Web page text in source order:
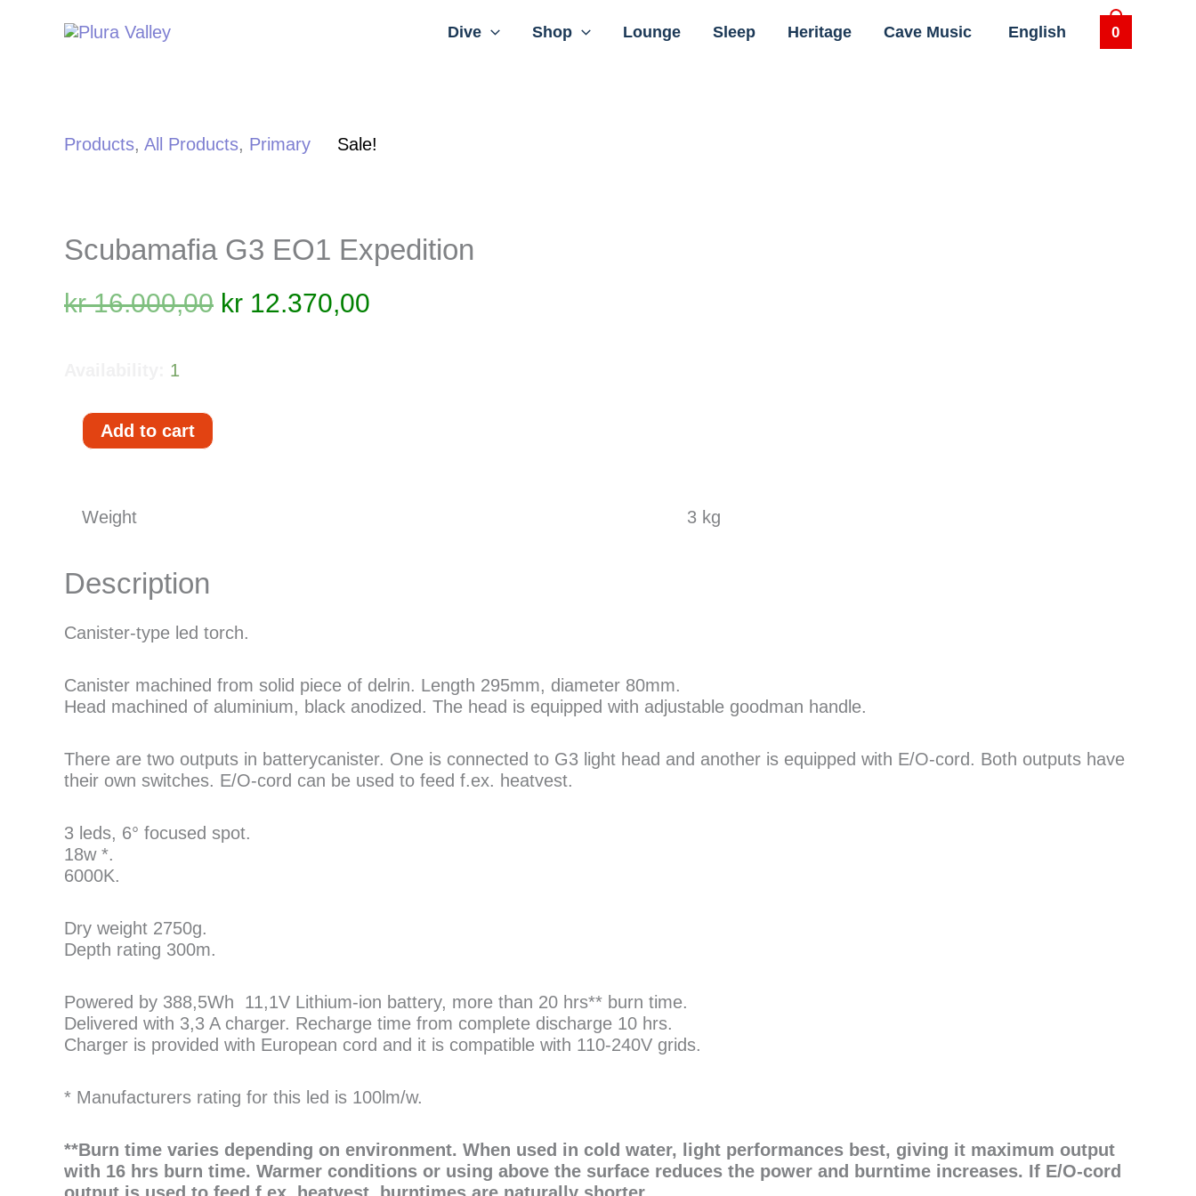
Dive Shop Lounge Sleep Heritage Cave Music English 0
Products, All Products, Primary Sale!
Scubamafia G3 EO1 Expedition
kr16.000,00 Original
kr 12.370,00
1
Scubamafia
G3
quantity
Add to cart
Weight 3 kg
Description
Canister-type led torch.
Canister machined from solid piece of delrin. Length 295mm, diameter 80mm.
Head machined of aluminium, black anodized. The head is equipped with adjustable goodman handle.
There are two outputs in batterycanister. One is connected to G3 light head and another is equipped with E/O-cord. Both outputs have
their own switches. E/O-cord can be used to feed f.ex. heatvest.
3 leds, 6° focused spot.
18w *.
6000K.
Dry weight 2750g.
Depth rating 300m.
Powered by 388,5Wh 11,1V Lithium-ion battery, more than 20 hrs** burn time.
Delivered with 3,3 A charger. Recharge time from complete discharge 10 hrs.
Charger is provided with European cord and it is compatible with 110-240V grids.
* Manufacturers rating for this led is 100lm/w.
**Burn time varies depending on environment. When used in cold water, light performances best, giving it maximum output
with 16 hrs burn time. Warmer conditions or using above the surface reduces the power and burntime increases. If E/O-cord
output is used to feed f.ex. heatvest, burntimes are naturally shorter.